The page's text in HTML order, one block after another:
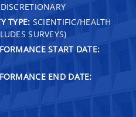
DISCRETIONARY
TYPE: SCIENTIFIC/HEALTH
SURVEYS)
START DATE:
END DATE: